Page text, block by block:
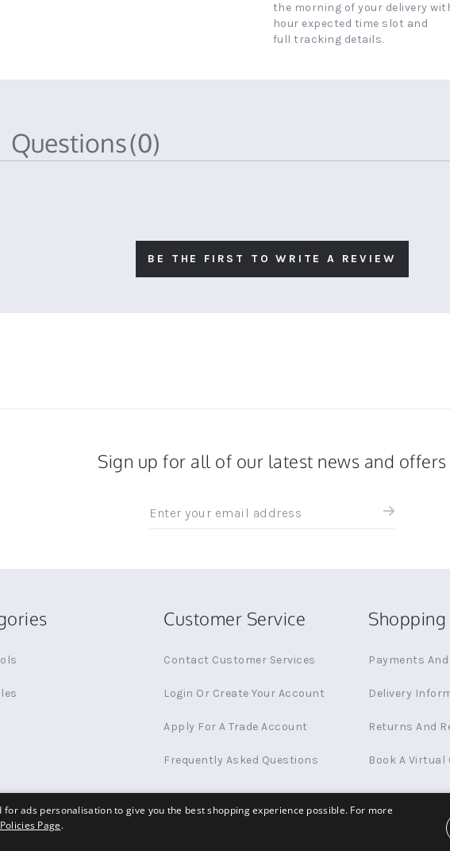
the morning of your delivery
hour expected time slot and
full tracking details.
Questions(0)
BE THE FIRST TO WRITE A REVIEW
Sign up for all of our latest news and offers
up
andCustomer Service
Contact Customer Services
Login Or Create Your Account
Apply For A Trade Account
Frequently Asked Questions
Shopping
Payments
Delivery
Returns And
Book A
ads personalisation to give you the best shopping experience possible. For more
Page.